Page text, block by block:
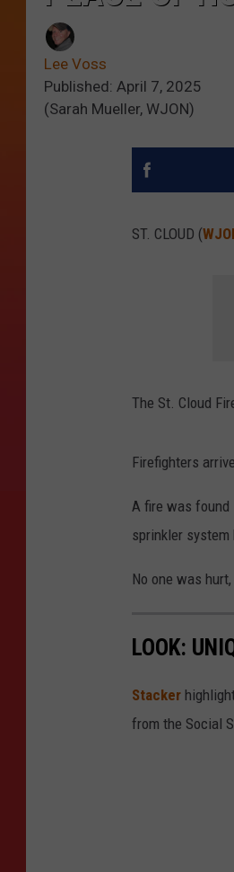
Lee Voss
Published: April 7, 2025
(Sarah Mueller, WJON)
ST. CLOUD (
The St. Cloud
Firefighters
A fire was found
sprinkler
No one was
LOOK:
Stacker
from the Social